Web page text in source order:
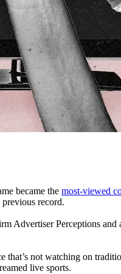
became the most-viewed
record.
Advertiser Perceptions
not watching on
live sports.